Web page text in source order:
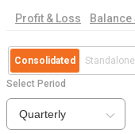
Profit & Loss Balance
Consolidated Standalone
Select Period
Quarterly